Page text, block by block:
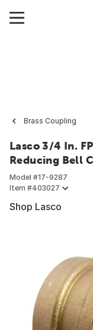
Brass Coupling
Lasco 3/4 In.
Reducing Bell
Model #17-9287
Item #403027
Shop Lasco